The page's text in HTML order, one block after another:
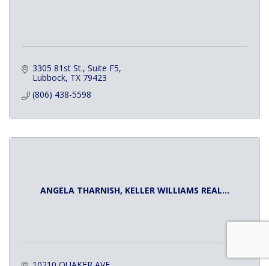
3305 81st St., Suite F5
Lubbock TX 79423
(806) 438-5598
ANGELA THARNISH, KELLER WILLIAMS REAL...